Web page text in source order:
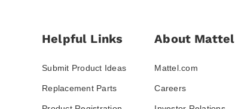
Helpful Links
Submit Product Ideas
Replacement Parts
About Mattel
Mattel.com
Careers